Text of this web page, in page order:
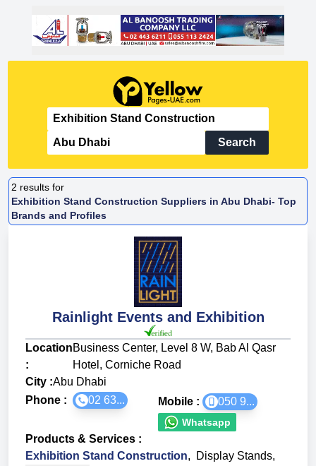
Search
2 results for
Exhibition Stand Construction Suppliers in Abu Dhabi- Top
Brands and Profiles
Rainlight Events and Exhibition
Location
:
Business Center, Level 8 W, Bab Al Qasr
Hotel, Corniche Road
City :Abu Dhabi
Phone :
02 63... Mobile : 050 9...
Whatsapp
Products & Services :
Exhibition Stand Construction, Display Stands,